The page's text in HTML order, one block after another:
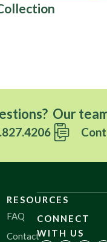
Our
RESOURCES
FAQ
Contact
CONNECT
WITH US